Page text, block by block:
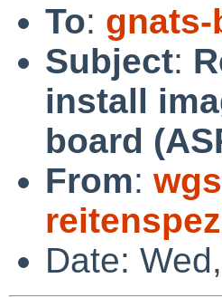
To:
Subject:
install
board
From:
Date: